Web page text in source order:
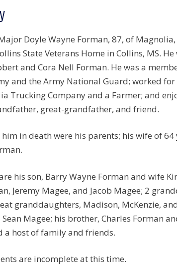
Doyle Wayne Forman, 87, of
State Veterans Home in Collins, MS.
and Cora Nell Forman. He was a
and the Army National Guard; worked
Trucking Company and a Farmer; and
great-grandfather, and friend.
him in death were his parents; his wife of
his son, Barry Wayne Forman and wife
Jeremy Magee, and Jacob Magee; 2
granddaughters, Madison, McKenzie,
Magee; his brother, Charles Forman
a host of family and friends.
are incomplete at this time.